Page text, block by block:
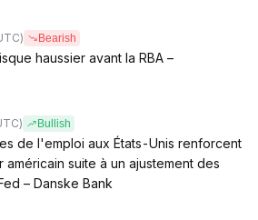
Bearish
haussier avant la RBA –
Bullish
de l'emploi aux États-Unis renforcent
américain suite à un ajustement des
– Danske Bank